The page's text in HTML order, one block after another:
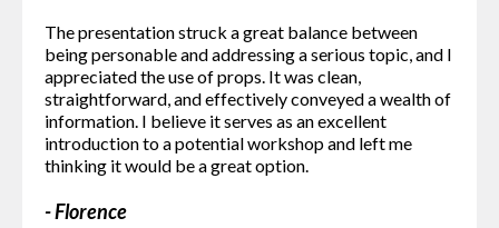
The presentation struck a great balance between
being personable and addressing a serious topic, and I
appreciated the use of props. It was clean,
straightforward, and effectively conveyed a wealth of
information. I believe it serves as an excellent
introduction to a potential workshop and left me
thinking it would be a great option.
- Florence